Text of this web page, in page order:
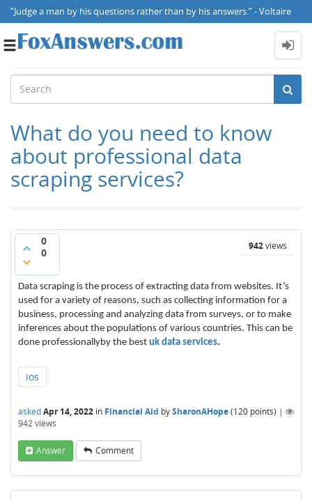
“Judge a man by his questions rather than by his answers.” - Voltaire
Toggle
What do you need to know
about professional data
scraping services?
0
0
942views
Data scraping is the process of extracting data from websites. It’s
used for a variety of reasons, such as collecting information for a
business, processing and analyzing data from surveys, or to make
inferences about the populations of various countries. This can be
done professionallyby the best uk data services.
ios
askedApr 14, 2022 in Financial Aid bySharonAHope(120 points) |
942views
Answer Comment